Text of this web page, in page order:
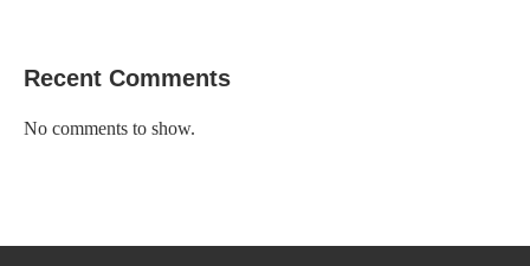
Recent Comments
No comments to show.